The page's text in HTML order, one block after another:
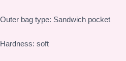
Outer bag type: Sandwich pocket
Hardness: soft